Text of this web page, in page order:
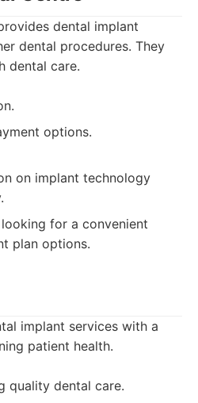
dental implant
dental procedures. They
dental care.
options.
on implant technology
for a convenient
plan options.
implant services with a
patient health.
quality dental care.